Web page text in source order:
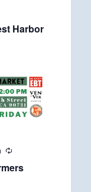
Harbor
R
c